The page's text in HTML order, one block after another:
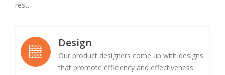
rest.
Design
Our product designers come up with designs
that promote efficiency and effectiveness.